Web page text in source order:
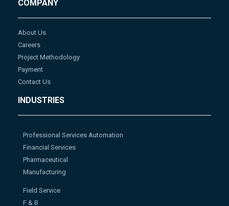
COMPANY
About Us
Careers
Project Methodology
Payment
Contact Us
INDUSTRIES
Professional Services Automation
Financial Services
Pharmaceutical
Manufacturing
Field Service
F & B